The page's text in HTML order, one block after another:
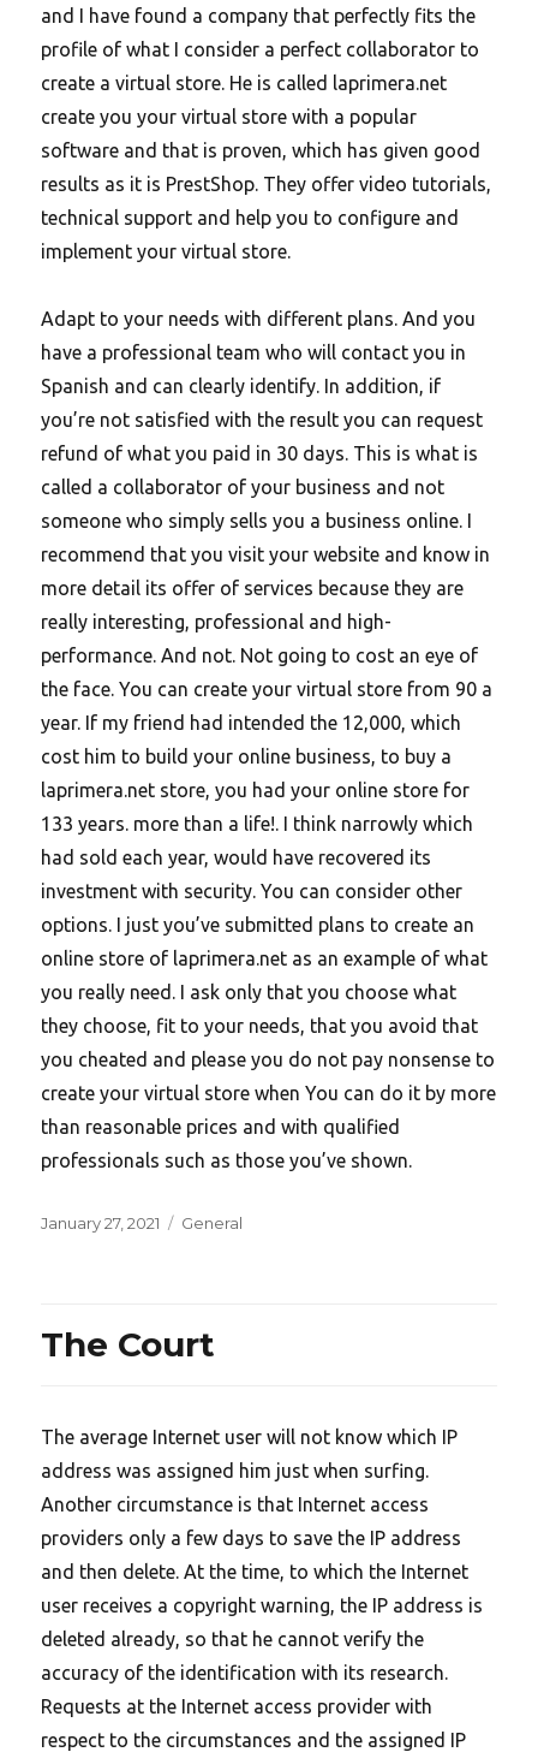
and I have found a company that perfectly fits the
profile of what I consider a perfect collaborator to
create a virtual store. He is called laprimera.net
create you your virtual store with a popular
software and that is proven, which has given good
results as it is PrestShop. They offer video tutorials,
technical support and help you to configure and
implement your virtual store.
Adapt to your needs with different plans.And you
have a professional team who will contact you in
Spanish and can clearly identify. In addition, if
you’re not satisfied with the result you can request
refund of what you paid in 30 days. This is what is
called a collaborator of your business and not
someone who simply sells you a business online. I
recommend that you visit your website and know in
more detail its offer of services because they are
really interesting, professional and high-
performance. And not. Not going to cost an eye of
the face. You can create your virtual store from 90 a
year. If my friend had intended the 12,000, which
cost him to build your online business, to buy a
laprimera.net store, you had your online store for
133 years. more than a life!. I think narrowly which
had sold each year, would have recovered its
investment with security. You can consider other
options. I just you’ve submitted plans to create an
online store of laprimera.net as an example of what
you really need. I ask only that you choose what
they choose, fit to your needs, that you avoid that
you cheated and please you do not pay nonsense to
create your virtual store when You can do it by more
than reasonable prices and with qualified
professionals such as those you’ve shown.
Posted
January 27, 2021 Categories
General
The Court
The average Internet user will not know which IP
address was assigned him just when surfing.
Another circumstance is that Internet access
providers only a few days to save the IP address
and then delete. At the time, to which the Internet
user receives a copyright warning, the IP address is
deleted already, so that he cannot verify the
accuracy of the identification with its research.
Requests at the Internet access provider with
respect to the circumstances and the assigned IP